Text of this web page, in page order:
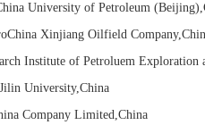
University of Petroleum (Beijing)
Xinjiang Oilfield Company
Institute of Petroluem Exploration
University,China
Company Limited,China